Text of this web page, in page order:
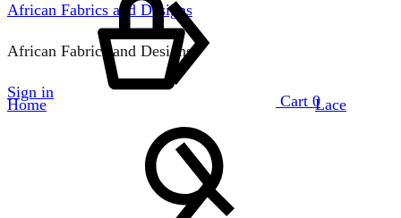
African Fabrics and Designs
African Fabrics and Designs
Sign in Cart 0
Home Lace